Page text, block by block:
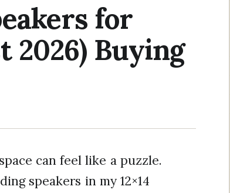
for
2026) Buying
can feel like a puzzle.
speakers in my 12×14